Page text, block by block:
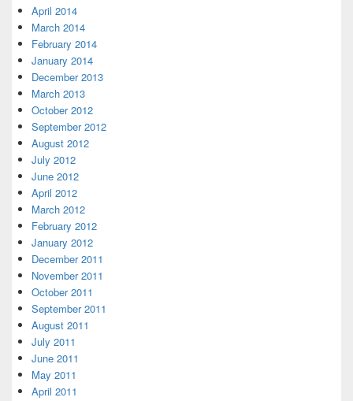
April 2014
March 2014
February 2014
January 2014
December 2013
March 2013
October 2012
September 2012
August 2012
July 2012
June 2012
April 2012
March 2012
February 2012
January 2012
December 2011
November 2011
October 2011
September 2011
August 2011
July 2011
June 2011
May 2011
April 2011